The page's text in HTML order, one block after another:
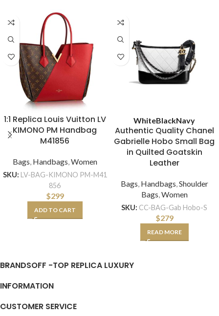
1:1 Replica Louis Vuitton LV
KIMONO PM Handbag
M41856
Bags, Handbags,Women
SKU: LV-BAG-KIMONO PM-M41
856
$299
ADD TO CART
WhiteBlackNavy
Authentic Quality Chanel
Gabrielle Hobo Small Bag
in Quilted Goatskin
Leather
Bags, Handbags,Shoulder
Bags,Women
SKU: CC-BAG-Gab Hobo-S
$279
READ MORE
BRANDSOFF -TOP REPLICA LUXURY
INFORMATION
CUSTOMER SERVICE